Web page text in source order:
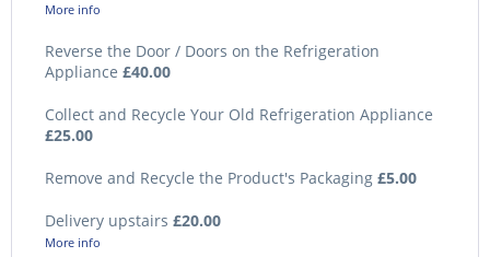
More info
Reverse the Door / Doors on the Refrigeration
Appliance £40.00
Collect and Recycle Your Old Refrigeration Appliance
£25.00
Remove and Recycle the Product's Packaging £5.00
Delivery upstairs £20.00
More info